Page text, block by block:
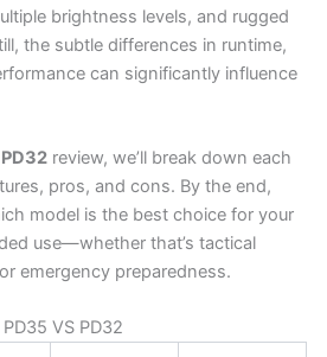
brightness levels, and rugged
the subtle differences in runtime,
can significantly influence
review, we’ll break down each
pros, and cons. By the end,
model is the best choice for your
use—whether that’s tactical
emergency preparedness.
VS PD32